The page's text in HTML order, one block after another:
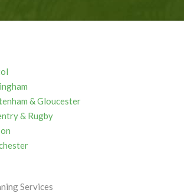
& Gloucester
& Rugby
Services